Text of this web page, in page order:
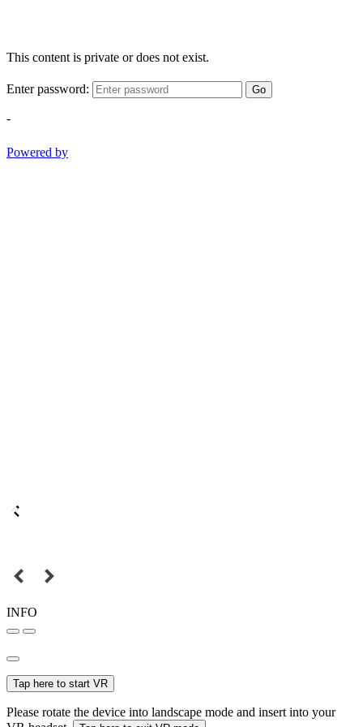
This content is private or does not exist.
Enter password: Go
-
Powered by
INFO
Tap here to start VR
Please rotate the device into landscape mode and insert into your